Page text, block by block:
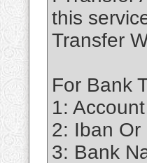
this
Transfer
For Bank
1:
2: Iban Or
3: Bank